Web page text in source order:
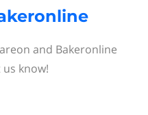
and Bakeronline
us know!